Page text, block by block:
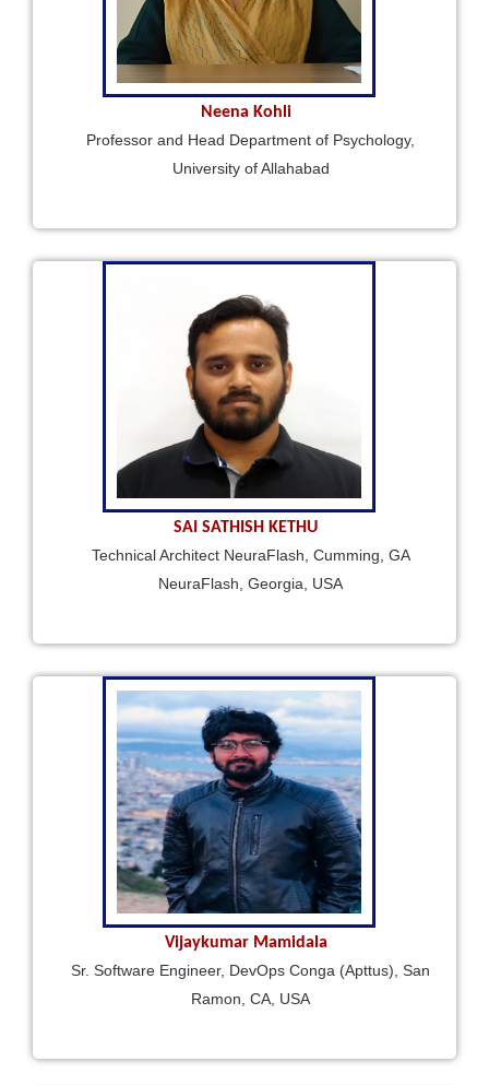
Neena Kohli
Professor and Head Department of Psychology,
University of Allahabad
SAI SATHISH KETHU
Technical Architect NeuraFlash, Cumming, GA
NeuraFlash, Georgia, USA
Vijaykumar Mamidala
Sr. Software Engineer, DevOps Conga (Apttus), San
Ramon, CA, USA